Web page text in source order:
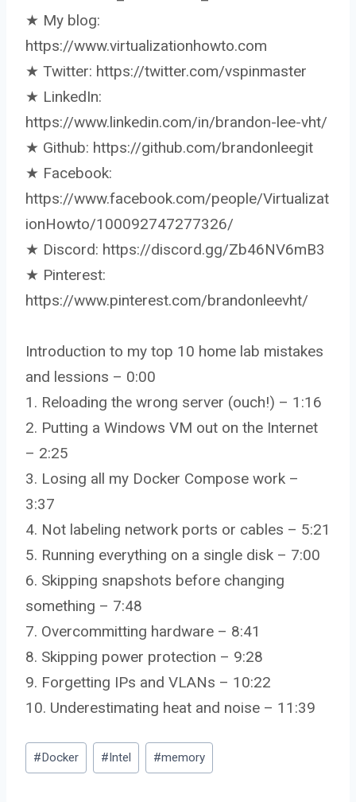
★ My blog:
https://www.virtualizationhowto.com
★ Twitter: https://twitter.com/vspinmaster
★ LinkedIn:
https://www.linkedin.com/in/brandon-lee-vht/
★ Github: https://github.com/brandonleegit
★ Facebook:
https://www.facebook.com/people/Virtualizat
ionHowto/100092747277326/
★ Discord: https://discord.gg/Zb46NV6mB3
★ Pinterest:
https://www.pinterest.com/brandonleevht/
Introduction to my top 10 home lab mistakes
and lessions – 0:00
1. Reloading the wrong server (ouch!) – 1:16
2. Putting a Windows VM out on the Internet
– 2:25
3. Losing all my Docker Compose work –
3:37
4. Not labeling network ports or cables – 5:21
5. Running everything on a single disk – 7:00
6. Skipping snapshots before changing
something – 7:48
7. Overcommitting hardware – 8:41
8. Skipping power protection – 9:28
9. Forgetting IPs and VLANs – 10:22
10. Underestimating heat and noise – 11:39
Post
Tags:
#Docker #Intel #memory